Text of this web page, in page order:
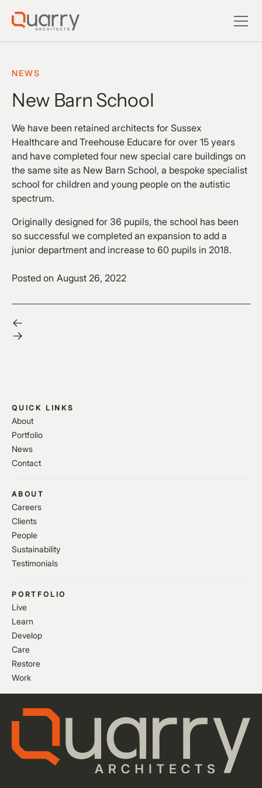
NEWS
New Barn School
We have been retained architects for Sussex
Healthcare and Treehouse Educare for over 15 years
and have completed four new special care buildings on
the same site as New Barn School, a bespoke specialist
school for children and young people on the autistic
spectrum.
Originally designed for 36 pupils, the school has been
so successful we completed an expansion to add a
junior department and increase to 60 pupils in 2018.
Posted on August 26, 2022
QUICK LINKS
About
Portfolio
News
Contact
ABOUT
Careers
Clients
People
Sustainability
Testimonials
PORTFOLIO
Live
Learn
Develop
Care
Restore
Work